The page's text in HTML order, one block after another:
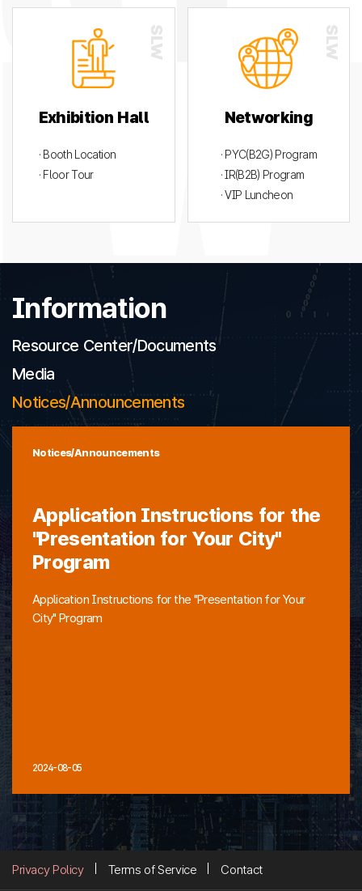
Exhibition Hall
· Booth Location
· Floor Tour
Networking
· PYC(B2G) Program
· IR(B2B) Program
· VIP Luncheon
Information
Resource Center/Documents
Media
Notices/Announcements
Notices/Announcements
Application Instructions for the
"Presentation for Your City"
Program
Application Instructions for the "Presentation for Your
City" Program
2024-08-05
Privacy Policy Terms of Service Contact